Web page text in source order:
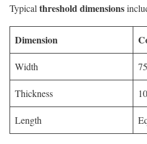
Typical threshold dimensions
Dimension
Width
Thickness
Length